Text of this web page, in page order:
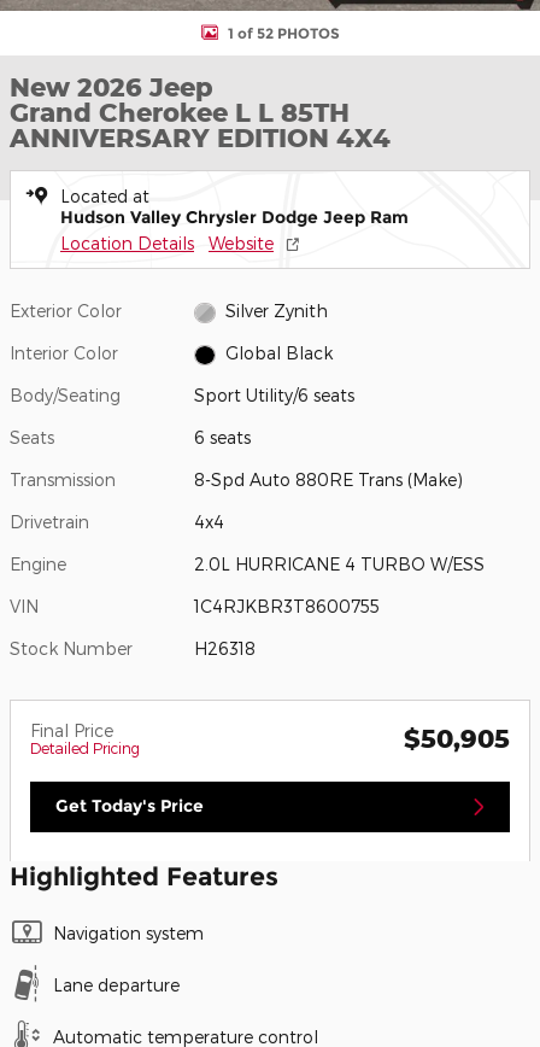
1 of 52 PHOTOS
New 2026 Jeep
Grand Cherokee L L 85TH
ANNIVERSARY EDITION 4X4
Located at
Hudson Valley Chrysler Dodge Jeep Ram
Location Details Website
Exterior Color Silver Zynith
Interior Color Global Black
Body/Seating Sport Utility/6 seats
Seats 6 seats
Transmission 8-Spd Auto 880RE Trans (Make)
Drivetrain 4x4
Engine 2.0L HURRICANE 4 TURBO W/ESS
VIN 1C4RJKBR3T8600755
Stock Number H26318
Final Price
Detailed Pricing $50,905
Get Today's Price
Highlighted Features
Navigation system
Lane departure
Automatic temperature control